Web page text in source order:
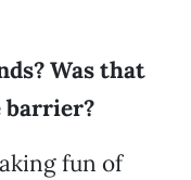
Was that
barrier?
fun of